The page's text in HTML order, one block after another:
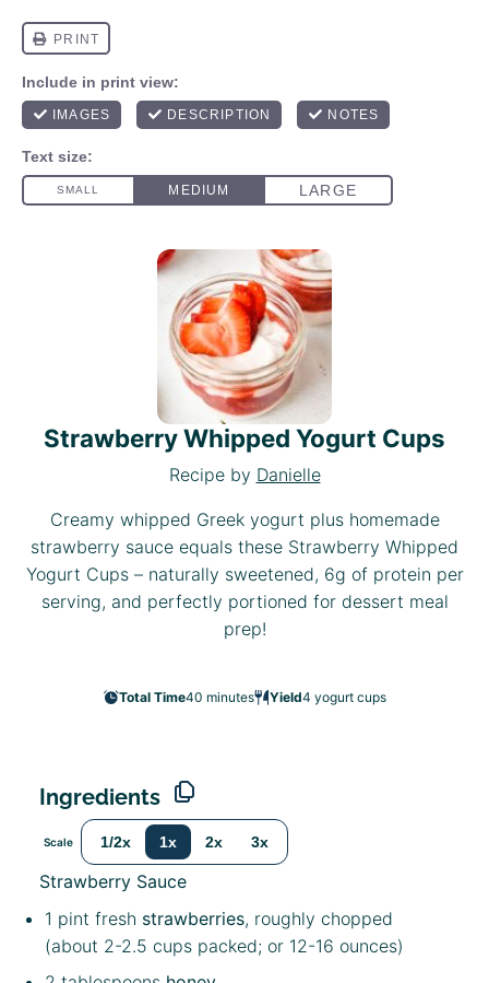
Strawberry Whipped Yogurt Cups
Recipe by Danielle
Creamy whipped Greek yogurt plus homemade
strawberry sauce equals these Strawberry Whipped
Yogurt Cups – naturally sweetened, 6g of protein per
serving, and perfectly portioned for dessert meal
prep!
Total Time40 minutes Yield4 yogurt cups
Ingredients
Scale 1/2x 1x 2x 3x
Strawberry Sauce
1 pint fresh strawberries, roughly chopped
(about 2-2.5 cups packed; or 12-16 ounces)